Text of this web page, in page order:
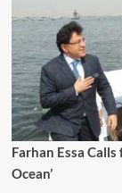
Farhan Essa
Ocean’